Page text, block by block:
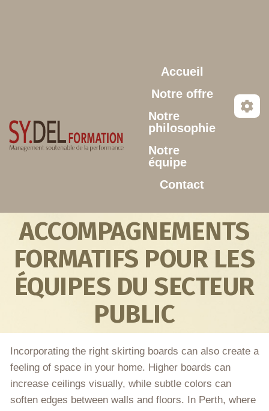
Accueil
Notre offre
Notre
philosophie
Notre
équipe
Contact
ACCOMPAGNEMENTS
FORMATIFS POUR LES
ÉQUIPES DU SECTEUR
PUBLIC
Incorporating the right skirting boards can also create a
feeling of space in your home. Higher boards can
increase ceilings visually, while subtle colors can
soften edges between walls and floors. In Perth, where